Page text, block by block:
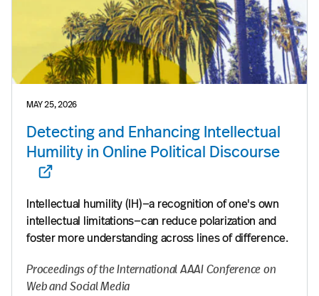
MAY 25, 2026
Detecting and Enhancing Intellectual
Humility in Online Political Discourse
Intellectual humility (IH)—a recognition of one's own
intellectual limitations—can reduce polarization and
foster more understanding across lines of difference.
Proceedings of the International AAAI Conference on
Web and Social Media